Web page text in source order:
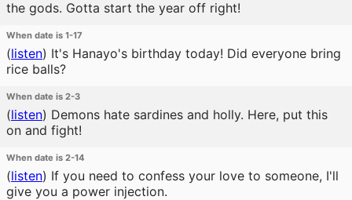
the gods. Gotta start the year off right!
When date is 1-17
(listen) It's Hanayo's birthday today! Did everyone bring
rice balls?
When date is 2-3
(listen) Demons hate sardines and holly. Here, put this
on and fight!
When date is 2-14
(listen) If you need to confess your love to someone, I'll
give you a power injection.